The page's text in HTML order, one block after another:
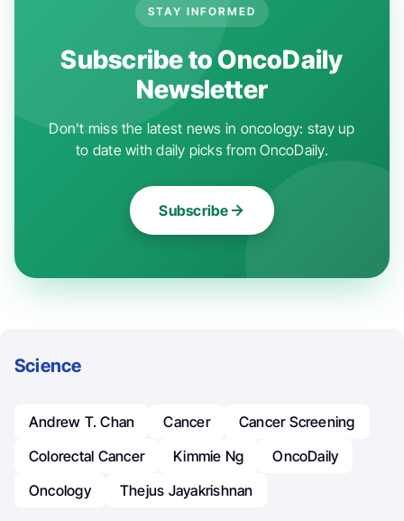
STAY INFORMED
Subscribe to OncoDaily
Newsletter
Don't miss the latest news in oncology: stay up
to date with daily picks from OncoDaily.
Subscribe
Science
Andrew T. Chan Cancer
Cancer Screening
Colorectal Cancer
Kimmie Ng
OncoDaily
Oncology
Thejus Jayakrishnan